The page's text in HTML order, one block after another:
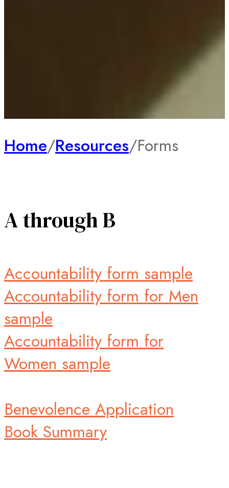
Home/Resources/Forms
A through B
Accountability form sample
Accountability form for Men
sample
Accountability form for
Women sample
Benevolence Application
Book Summary